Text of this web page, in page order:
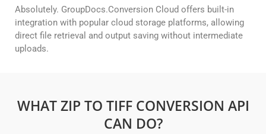
Absolutely. GroupDocs.Conversion Cloud offers built-in
integration with popular cloud storage platforms, allowing
direct file retrieval and output saving without intermediate
uploads.
WHAT ZIP TO TIFF CONVERSION API
CAN DO?